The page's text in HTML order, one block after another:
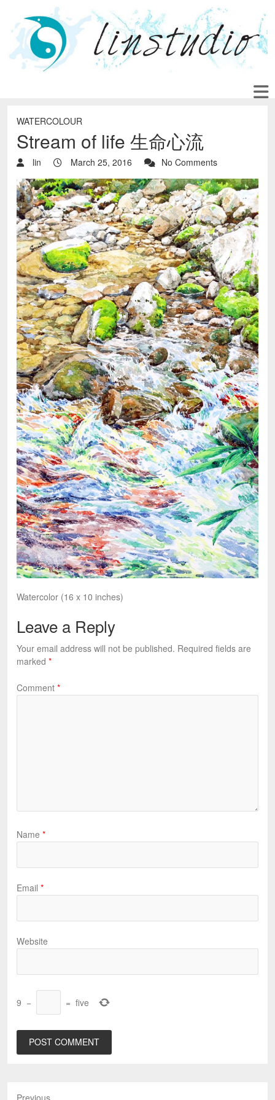
WATERCOLOUR
Stream of life 生命心流
lin March 25, 2016 No Comments
Watercolor (16 x 10 inches)
Leave a Reply
Your email address will not be published. Required fields are
marked *
Comment *
Name *
Email *
Website
9 − = five
Previous